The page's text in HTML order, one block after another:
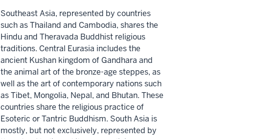
Southeast Asia, represented by countries
such as Thailand and Cambodia, shares the
Hindu and Theravada Buddhist religious
traditions. Central Eurasia includes the
ancient Kushan kingdom of Gandhara and
the animal art of the bronze-age steppes, as
well as the art of contemporary nations such
as Tibet, Mongolia, Nepal, and Bhutan. These
countries share the religious practice of
Esoteric or Tantric Buddhism. South Asia is
mostly, but not exclusively, represented by